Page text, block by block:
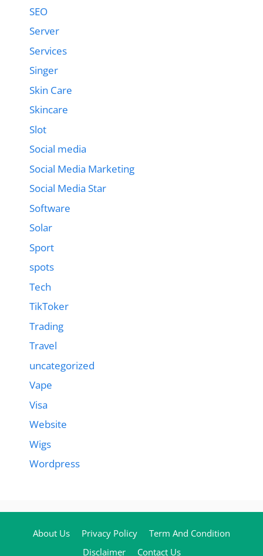
SEO
Server
Services
Singer
Skin Care
Skincare
Slot
Social media
Social Media Marketing
Social Media Star
Software
Solar
Sport
spots
Tech
TikToker
Trading
Travel
uncategorized
Vape
Visa
Website
Wigs
Wordpress
About Us Privacy Policy
Term And Condition
Disclaimer
Contact Us